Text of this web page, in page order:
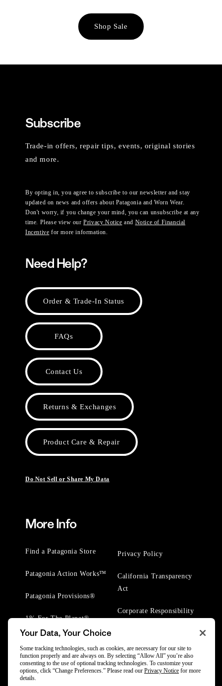
Shop Sale
Subscribe
Trade-in offers, repair tips, events, original stories
and more.
By opting in, you agree to subscribe to our newsletter and stay
updated on news and offers about Patagonia and Worn Wear.
Don't worry, if you change your mind, you can unsubscribe at any
time. Please view ourPrivacy Notice and Notice of Financial
Incentive for more information.
Need Help?
Order & Trade-In Status
FAQs
Contact Us
Returns & Exchanges
Product Care & Repair
Do Not Sell or Share My Data
More Info
Find a Patagonia Store
Patagonia Action Works™
Patagonia Provisions®
1% For The Planet®
Privacy Policy
California Transparency
Act
Corporate Responsibility
Your Data, Your Choice
Some tracking technologies, such as cookies, are necessary for our site to
function properly and are always on. By selecting “Allow All” you’re also
consenting to the use of optional tracking technologies. To customize your
options, click “Change Preferences.” Please read our Privacy Notice for more
details.